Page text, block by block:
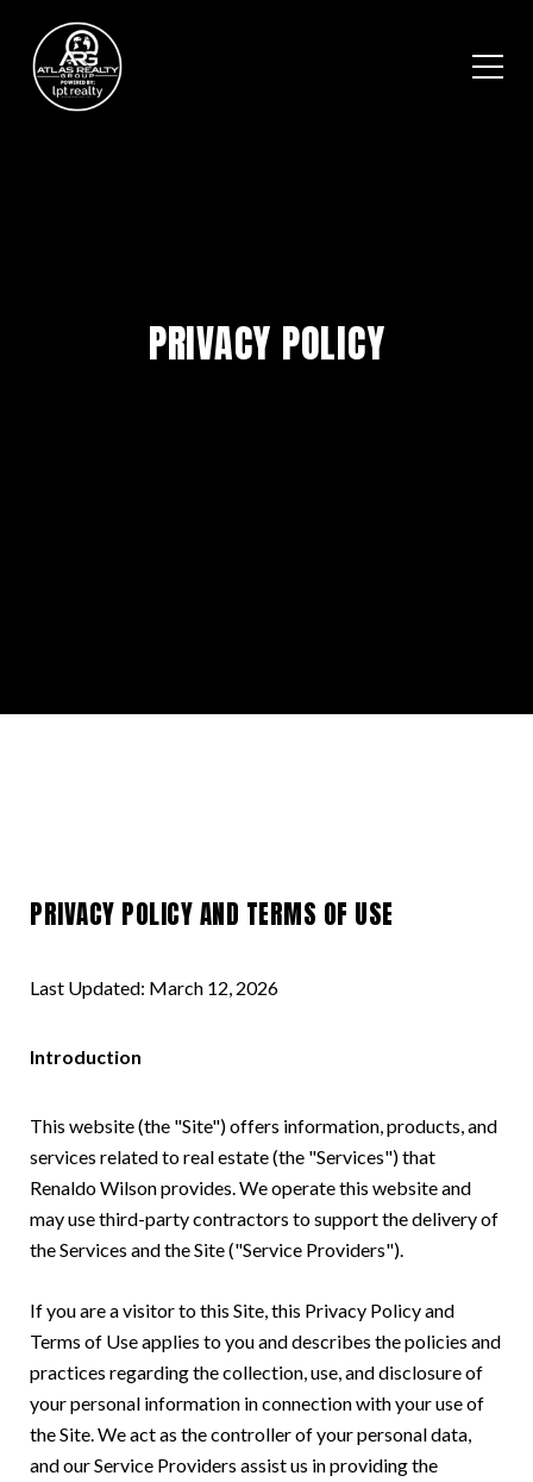
PRIVACY POLICY
PRIVACY POLICY AND TERMS OF USE
Last Updated: March 12, 2026
Introduction
This website (the "Site") offers information, products, and
services related to real estate (the "Services") that
Renaldo Wilson provides. We operate this website and
may use third-party contractors to support the delivery of
the Services and the Site ("Service Providers").
If you are a visitor to this Site, this Privacy Policy and
Terms of Use applies to you and describes the policies and
practices regarding the collection, use, and disclosure of
your personal information in connection with your use of
the Site. We act as the controller of your personal data,
and our Service Providers assist us in providing the